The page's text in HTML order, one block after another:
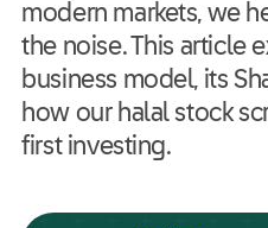
modern markets, we
the noise. This article
business model, its
how our halal stock
first investing.